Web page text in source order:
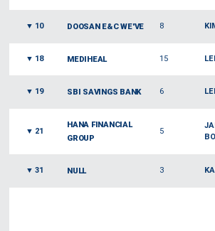
▼ 10 DOOSAN E&C WE'VE 8
▼ 18 MEDIHEAL 15
▼ 19 SBI SAVINGS BANK 6
▼ 21
HANA FINANCIAL
GROUP
5
▼ 31 NULL 3